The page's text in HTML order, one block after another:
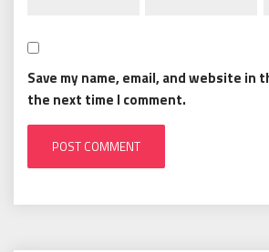
Save my name, email, and website in
the next time I comment.